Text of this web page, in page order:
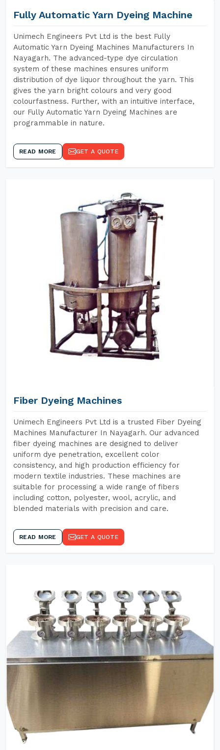
Fully Automatic Yarn Dyeing Machine
Unimech Engineers Pvt Ltd is the best Fully
Automatic Yarn Dyeing Machines Manufacturers In
Nayagarh. The advanced-type dye circulation
system of these machines ensures uniform
distribution of dye liquor throughout the yarn. This
gives the yarn bright colours and very good
colourfastness. Further, with an intuitive interface,
our Fully Automatic Yarn Dyeing Machines are
programmable in nature.
READ MORE GET A QUOTE
Fiber Dyeing Machines
Unimech Engineers Pvt Ltd is a trusted Fiber Dyeing
Machines Manufacturer In Nayagarh. Our advanced
fiber dyeing machines are designed to deliver
uniform dye penetration, excellent color
consistency, and high production efficiency for
modern textile industries. These machines are
suitable for processing a wide range of fibers
including cotton, polyester, wool, acrylic, and
blended materials with precision and care.
READ MORE GET A QUOTE